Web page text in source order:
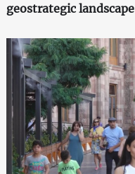
geostrategic landscape